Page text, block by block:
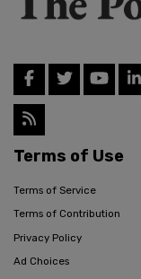
Terms of Use
Terms of Service
Terms of Contribution
Privacy Policy
Ad Choices